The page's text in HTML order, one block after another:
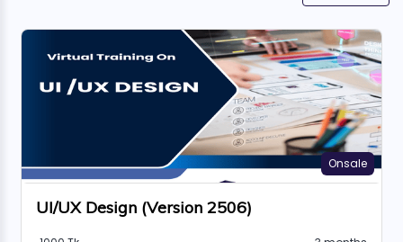
Onsale
UI/UX Design (Version 2506)